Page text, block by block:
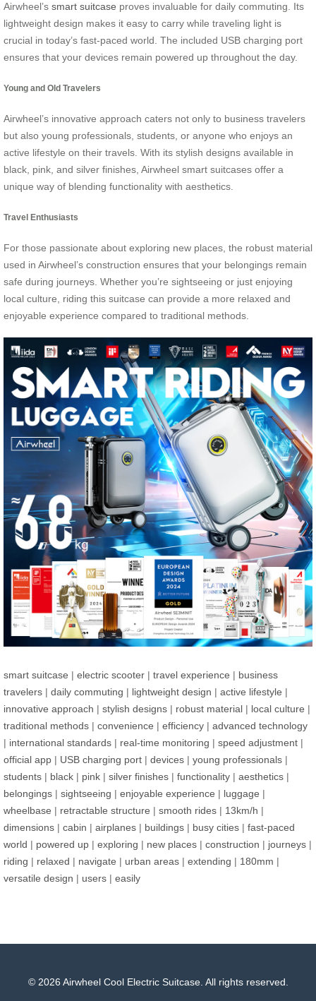
Airwheel’s smart suitcase proves invaluable for daily commuting. Its
lightweight design makes it easy to carry while traveling light is
crucial in today’s fast-paced world. The included USB charging port
ensures that your devices remain powered up throughout the day.
Young and Old Travelers
Airwheel’s innovative approach caters not only to business travelers
but also young professionals, students, or anyone who enjoys an
active lifestyle on their travels. With its stylish designs available in
black, pink, and silver finishes, Airwheel smart suitcases offer a
unique way of blending functionality with aesthetics.
Travel Enthusiasts
For those passionate about exploring new places, the robust material
used in Airwheel’s construction ensures that your belongings remain
safe during journeys. Whether you’re sightseeing or just enjoying
local culture, riding this suitcase can provide a more relaxed and
enjoyable experience compared to traditional methods.
smart suitcase | electric scooter | travel experience | business
travelers | daily commuting | lightweight design | active lifestyle |
innovative approach | stylish designs | robust material | local culture |
traditional methods | convenience | efficiency | advanced technology
| international standards | real-time monitoring | speed adjustment |
official app | USB charging port | devices | young professionals |
students | black | pink | silver finishes | functionality | aesthetics |
belongings | sightseeing | enjoyable experience | luggage |
wheelbase | retractable structure | smooth rides | 13km/h |
dimensions | cabin | airplanes | buildings | busy cities | fast-paced
world | powered up | exploring | new places | construction | journeys |
riding | relaxed | navigate | urban areas | extending | 180mm |
versatile design | users | easily
© 2026 Airwheel Cool Electric Suitcase. All rights reserved.